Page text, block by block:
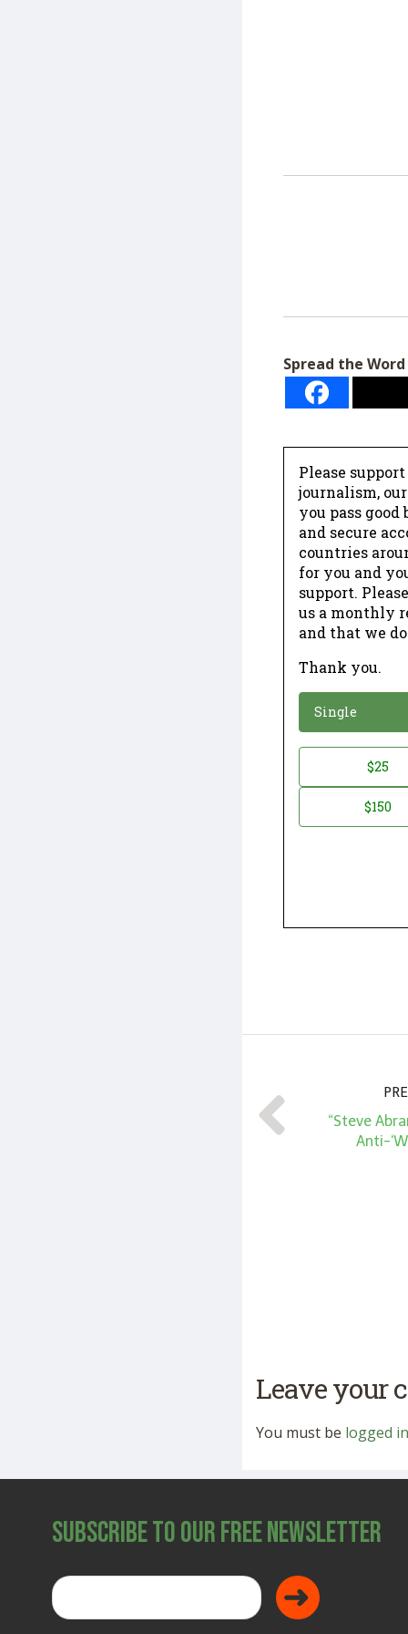
Spread the Word
Please
journalism,
you pass
and secure
countries
for you and
support.
us a monthly
and that we
Thank you.
Donation
Single
Donation
Amount *
$25
$150
“Steve
Anti-
Leave your
You must be logged in
Subscribe to Our Free Newsletter